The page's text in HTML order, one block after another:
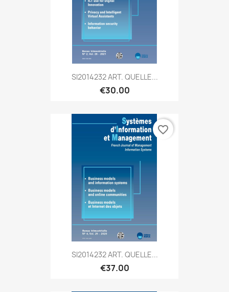
SI2014232 ART. QUELLE...
€30.00
SI2014232 ART. QUELLE...
€37.00
favorite_border